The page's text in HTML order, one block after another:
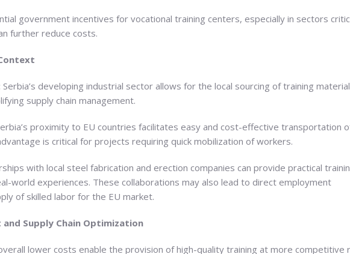
government incentives for vocational training centers, especially in sectors
further reduce costs.
developing industrial sector allows for the local sourcing of training
supply chain management.
proximity to EU countries facilitates easy and cost-effective transportation
is critical for projects requiring quick mobilization of workers.
with local steel fabrication and erection companies can provide practical
world experiences. These collaborations may also lead to direct employment
of skilled labor for the EU market.
Supply Chain Optimization
lower costs enable the provision of high-quality training at more competitive